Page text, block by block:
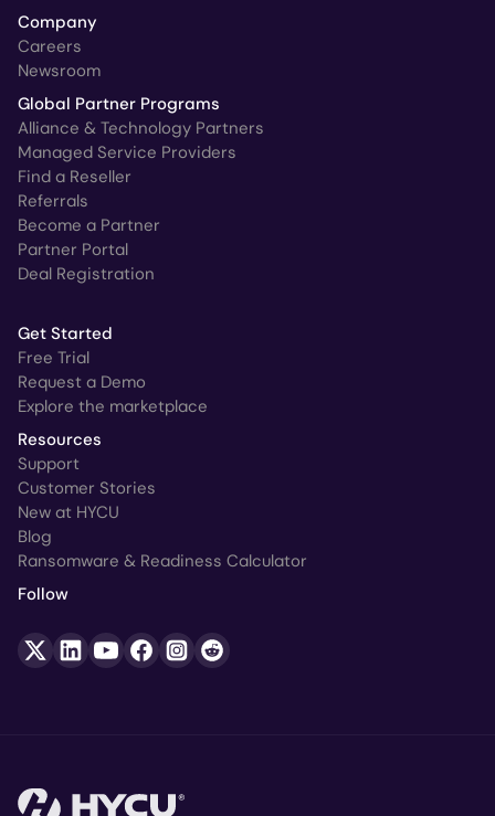
Company
Careers
Newsroom
Global Partner Programs
Alliance & Technology Partners
Managed Service Providers
Find a Reseller
Referrals
Become a Partner
Partner Portal
Deal Registration
Get Started
Free Trial
Request a Demo
Explore the marketplace
Resources
Support
Customer Stories
New at HYCU
Blog
Ransomware & Readiness Calculator
Follow